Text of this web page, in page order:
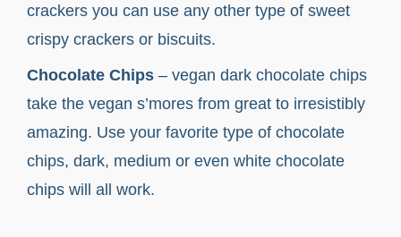
crackers you can use any other type of sweet
crispy crackers or biscuits.
Chocolate Chips– vegan dark chocolate chips
take the vegan s’mores from great to irresistibly
amazing. Use your favorite type of chocolate
chips, dark, medium or even white chocolate
chips will all work.